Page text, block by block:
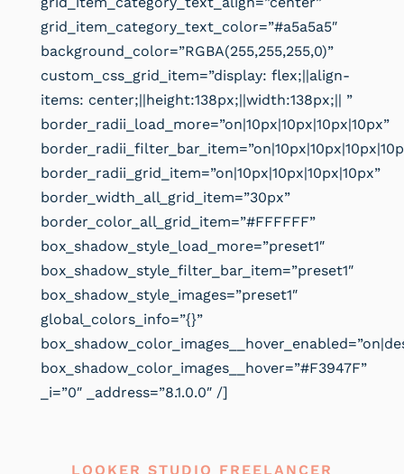
grid_item_category_text_color=”#a5a5a5″
background_color=”RGBA(255,255,255,0)”
custom_css_grid_item=”display: flex;||align-
items: center;||height:138px;||width:138px;|| ”
border_radii_load_more=”on|10px|10px|10px|10px”
border_radii_grid_item=”on|10px|10px|10px|10px”
border_width_all_grid_item=”30px”
border_color_all_grid_item=”#FFFFFF”
box_shadow_style_load_more=”preset1″
box_shadow_style_filter_bar_item=”preset1″
box_shadow_style_images=”preset1″
global_colors_info=”{}”
box_shadow_color_images__hover=”#F3947F”
_i=”0″ _address=”8.1.0.0″ /]
LOOKER STUDIO FREELANCER